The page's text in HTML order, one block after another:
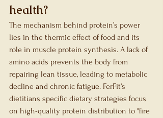
health?
The mechanism behind protein’s power
lies in the thermic effect of food and its
role in muscle protein synthesis. A lack of
amino acids prevents the body from
repairing lean tissue, leading to metabolic
decline and chronic fatigue. FerFit’s
dietitians specific dietary strategies focus
on high-quality protein distribution to "fire